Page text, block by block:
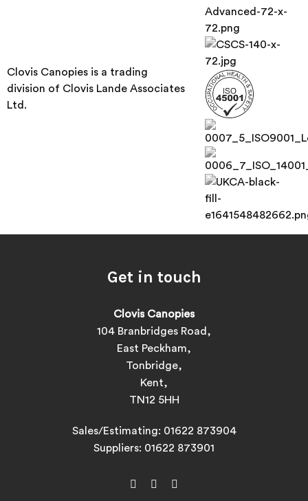
Clovis Canopies is a trading
division of Clovis Lande Associates
Ltd.
Get in touch
Clovis Canopies
104 Branbridges Road,
East Peckham,
Tonbridge,
Kent,
TN12 5HH
Sales/Estimating: 01622 873904
Suppliers: 01622 873901